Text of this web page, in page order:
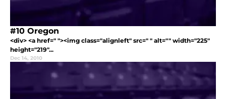
#10 Oregon
<div> <a href=" "><img class="alignleft" src=" " alt="" width="225"
height="219"...
Dec 14, 2010